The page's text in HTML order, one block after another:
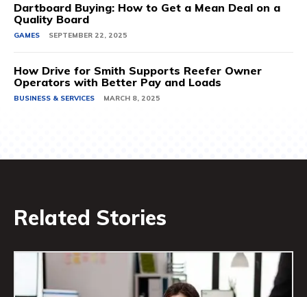
Dartboard Buying: How to Get a Mean Deal on a
Quality Board
GAMES SEPTEMBER 22, 2025
How Drive for Smith Supports Reefer Owner
Operators with Better Pay and Loads
BUSINESS & SERVICES MARCH 8, 2025
Related Stories